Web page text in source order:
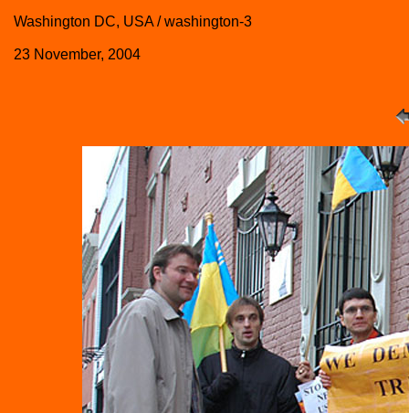
Washington DC, USA / washington-3
23 November, 2004